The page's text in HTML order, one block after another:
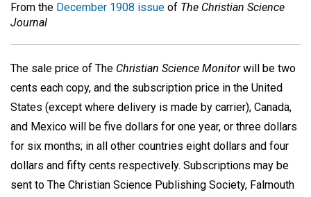
From the December 1908 issue of The Christian Science
Journal
The sale price of The Christian Science Monitorwill be two
cents each copy, and the subscription price in the United
States (except where delivery is made by carrier), Canada,
and Mexico will be five dollars for one year, or three dollars
for six months; in all other countries eight dollars and four
dollars and fifty cents respectively. Subscriptions may be
sent to The Christian Science Publishing Society, Falmouth